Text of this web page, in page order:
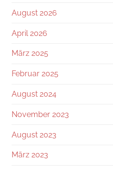
August 2026
April 2026
März 2025
Februar 2025
August 2024
November 2023
August 2023
März 2023